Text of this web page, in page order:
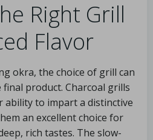
Right Grill
Flavor
okra, the choice of grill can
product. Charcoal grills
ability to impart a distinctive
an excellent choice for
rich tastes. The slow-